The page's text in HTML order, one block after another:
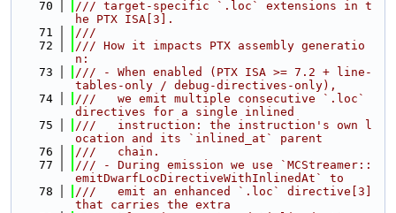
   70
/// target-specific `.loc` extensions in t
he PTX ISA[3].
   71
///
   72
/// How it impacts PTX assembly generatio
n:
   73
/// - When enabled (PTX ISA >= 7.2 + line-
tables-only / debug-directives-only),
   74
///   we emit multiple consecutive `.loc`
directives for a single inlined
   75
///   instruction: the instruction's own l
ocation and its `inlined_at` parent
   76
///   chain.
   77
/// - During emission we use `MCStreamer::
emitDwarfLocDirectiveWithInlinedAt` to
   78
///   emit an enhanced `.loc` directive[3]
that carries the extra